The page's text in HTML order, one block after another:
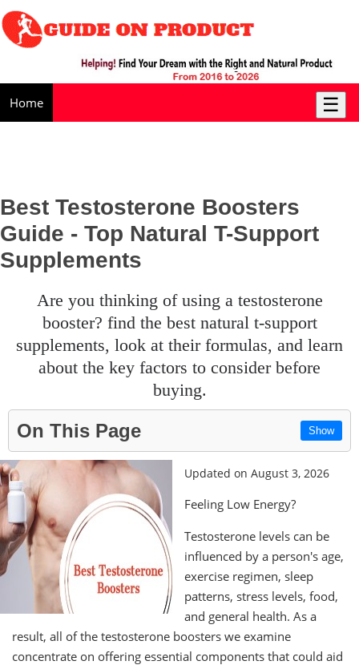
Home ☰
Best Testosterone Boosters
Guide - Top Natural T-Support
Supplements
are you thinking of using a testosterone
booster? find the best natural t-support
supplements, look at their formulas, and learn
about the key factors to consider before
buying.
On This Page Show
Updated on August 3, 2026
Feeling Low Energy?
Testosterone levels can be
influenced by a person's age,
exercise regimen, sleep
patterns, stress levels, food,
and general health. As a
result, all of the testosterone boosters we examine
concentrate on offering essential components that could aid